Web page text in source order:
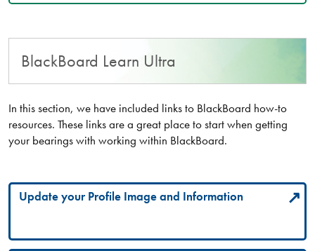
BlackBoard Learn Ultra
In this section, we have included links to BlackBoard how-to
resources. These links are a great place to start when getting
your bearings with working within BlackBoard.
Update your Profile Image and Information